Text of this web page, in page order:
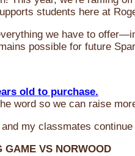
students here at
we have to
possible for future
old to purchase.
word so we can raise
my classmates
GAME VS NORWOOD